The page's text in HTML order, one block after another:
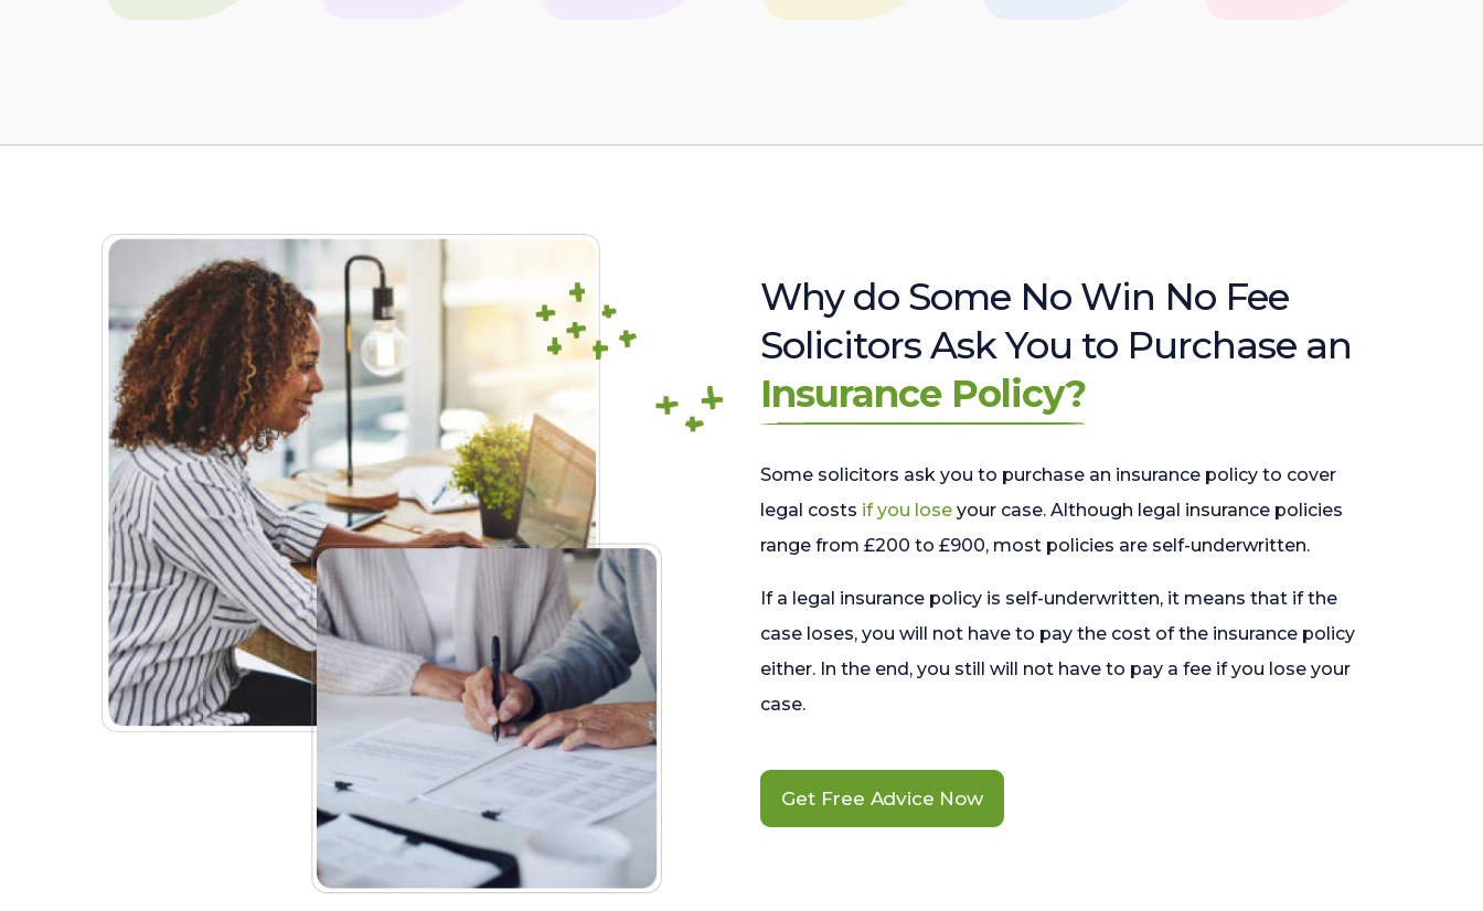
Why do Some No Win No Fee
Solicitors Ask You to Purchase an
Insurance Policy?
Some solicitors ask you to purchase an insurance policy to cover
legal costs if you lose your case. Although legal insurance policies
range from £200 to £900, most policies are self-underwritten.
If a legal insurance policy is self-underwritten, it means that if the
case loses, you will not have to pay the cost of the insurance policy
either. In the end, you still will not have to pay a fee if you lose your
case.
Get Free Advice Now